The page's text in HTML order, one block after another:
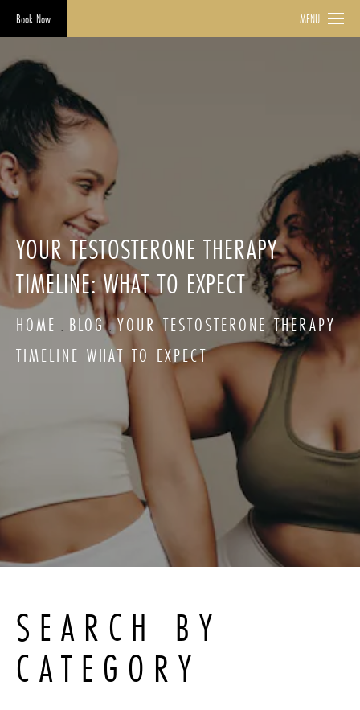
Book Now MENU
YOUR TESTOSTERONE THERAPY
TIMELINE: WHAT TO EXPECT
HOME BLOG YOUR TESTOSTERONE THERAPY
TIMELINE WHAT TO EXPECT
SEARCH BY
CATEGORY